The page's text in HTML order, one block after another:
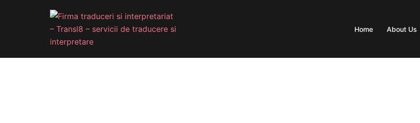
Home About Us